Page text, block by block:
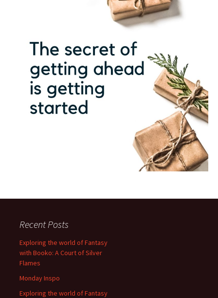
Recent Posts
Exploring the world of Fantasy
with Booko: A Court of Silver
Flames
Monday Inspo
Exploring the world of Fantasy